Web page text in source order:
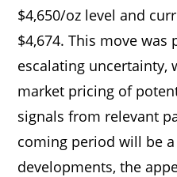
$4,650/oz level and
$4,674. This move
escalating uncertainty,
market pricing of
signals from relevant
coming period will be a
developments, the